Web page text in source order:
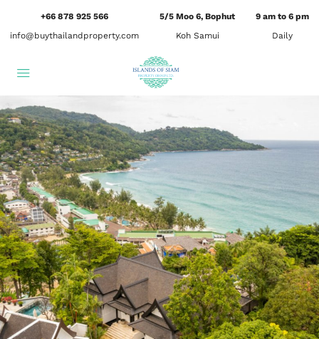
+66 878 925 566
info@buythailandproperty.com
5/5 Moo 6, Bophut
Koh Samui
9 am to 6 pm
Daily